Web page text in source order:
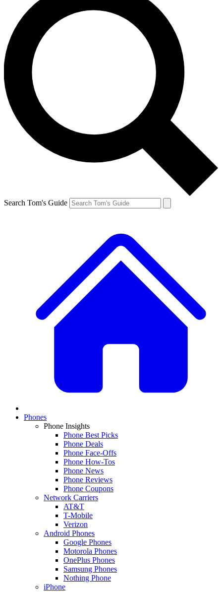
Search Tom's Guide
Phones
Phone Insights
Phone Best Picks
Phone Deals
Phone Face-Offs
Phone How-Tos
Phone News
Phone Reviews
Phone Coupons
Network Carriers
AT&T
T-Mobile
Verizon
Android Phones
Google Phones
Motorola Phones
OnePlus Phones
Samsung Phones
Nothing Phone
iPhone